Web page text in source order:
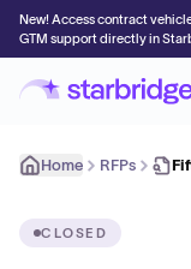
New! Access contract
GTM support directly in
Home RFPs
CLOSED